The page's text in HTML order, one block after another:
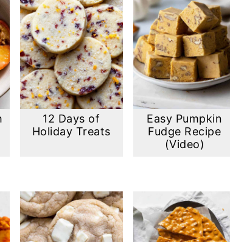
12 Days of
Holiday Treats
Easy Pumpkin
Fudge Recipe
(Video)